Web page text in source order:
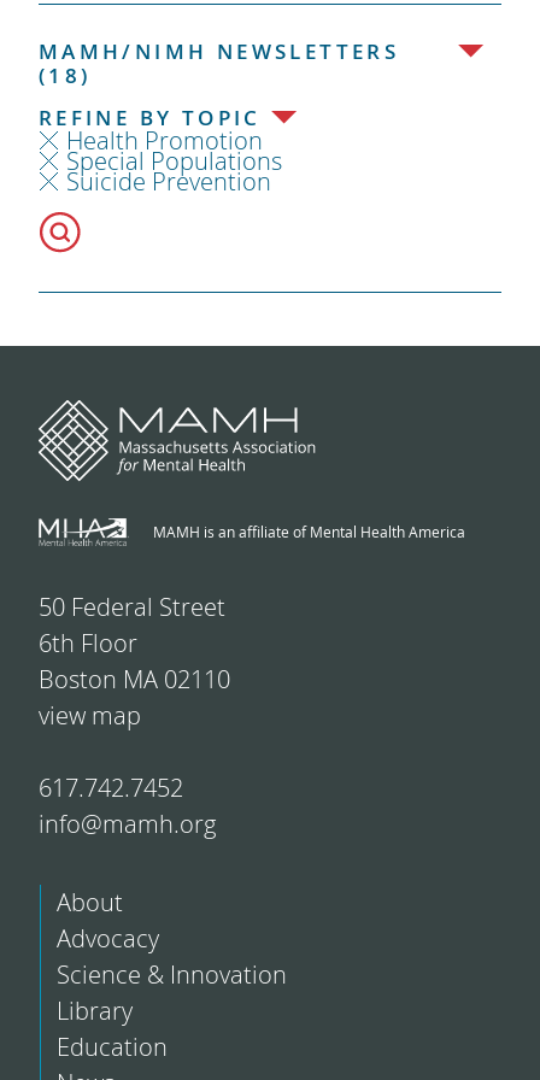
MAMH/NIMH NEWSLETTERS
(18)
REFINE BY TOPIC
Health Promotion
Special Populations
Suicide Prevention
MAMH is an affiliate of Mental Health America
50 Federal Street
6th Floor
Boston MA 02110
view map
617.742.7452
info@mamh.org
About
Advocacy
Science & Innovation
Library
Education